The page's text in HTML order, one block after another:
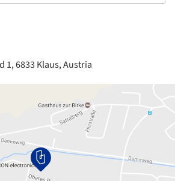
1, 6833 Klaus, Austria